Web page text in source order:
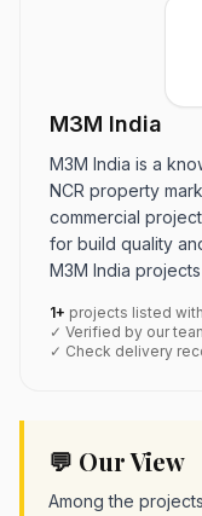
M3M India
M3M India is a
NCR property
commercial
for build quality
M3M India
1+ projects listed
✓ Verified by our
✓ Check delivery
💬 Our View
Among the